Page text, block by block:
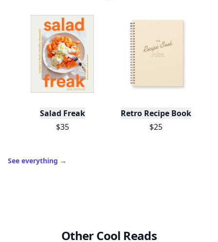
Salad Freak
$35
Retro Recipe Book
$25
See everything →
Other Cool Reads